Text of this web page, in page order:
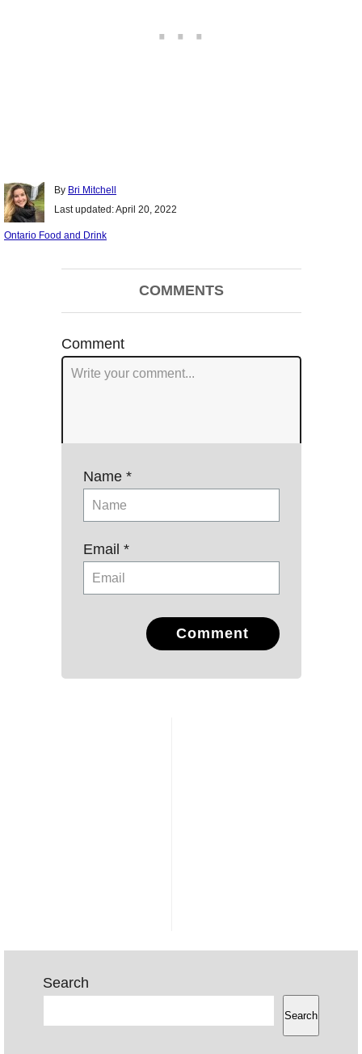
By Author
Bri Mitchell
Posted
Last updated:April 20, 2022
Categories
Ontario Food and Drink
Post
navigation
COMMENTS
Comment
Name *
Email *
Comment
Search
Search